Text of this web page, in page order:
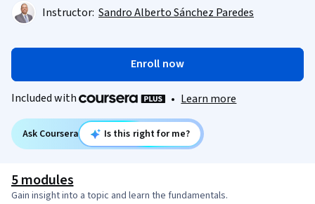
Instructor: Sandro Alberto Sánchez Paredes
Enroll now
Included with • Learn more
Ask Coursera Is this right for me?
5 modules
Gain insight into a topic and learn the fundamentals.